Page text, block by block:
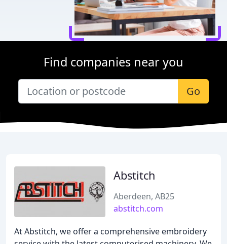
Find companies near you
Go
Abstitch
Aberdeen, AB25
abstitch.com
At Abstitch, we offer a comprehensive embroidery